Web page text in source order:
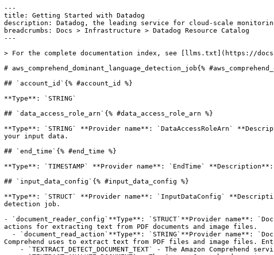
---
title: Getting Started with Datadog
description: Datadog, the leading service for cloud-scale
breadcrumbs: Docs > Infrastructure > Datadog Resource Catalog
---
> For the complete documentation index, see [llms.txt](https://
# aws_comprehend_dominant_language_detection_job{%
## `account_id`{% #account_id %}
**Type**: `STRING`
## `data_access_role_arn`{% #data_access_role_arn %}
**Type**: `STRING` **Provider name**: `DataAccessRoleArn`
your input data.
## `end_time`{% #end_time %}
**Type**: `TIMESTAMP` **Provider name**: `EndTime`
## `input_data_config`{% #input_data_config %}
**Type**: `STRUCT` **Provider name**: `InputDataConfig`
detection job.
- `document_reader_config`**Type**: `STRUCT`**Provider name**:
actions for extracting text from PDF documents and image files.
Comprehend uses to extract text from PDF files and image files.